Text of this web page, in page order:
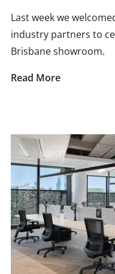
Last week we
industry partners to
Brisbane showroom.
Read More